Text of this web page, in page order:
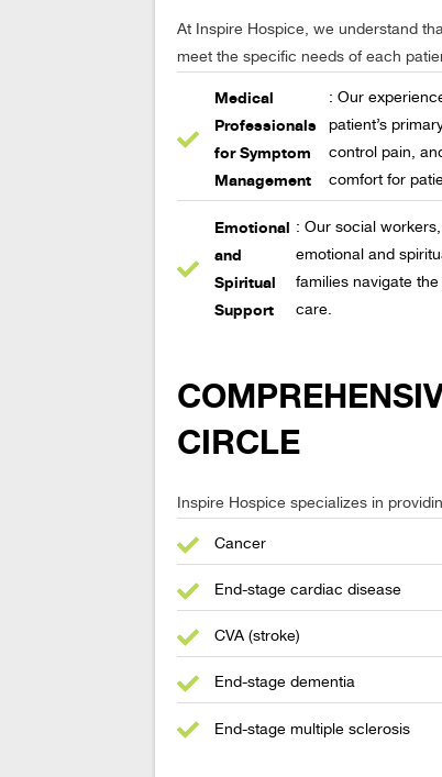
At Inspire Hospice, we understand
meet the specific needs of each
Medical
Professionals
for Symptom
Management
: Our
patient’s
control pain,
comfort for
Emotional
and
Spiritual
Support
: Our social
emotional and
families navigate
care.
CIRCLE
Inspire Hospice specializes in
Cancer
End-stage cardiac disease
CVA (stroke)
End-stage dementia
End-stage multiple sclerosis